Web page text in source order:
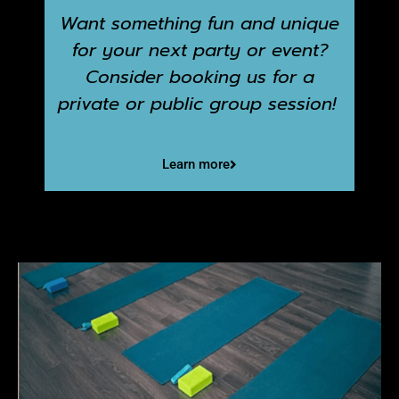
Want something fun and unique
for your next party or event?
Consider booking us for a
private or public group session!
Learn more